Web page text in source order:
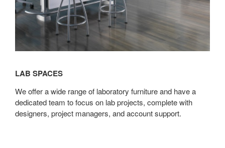
LAB SPACES
We offer a wide range of laboratory furniture and have a
dedicated team to focus on lab projects, complete with
designers, project managers, and account support.